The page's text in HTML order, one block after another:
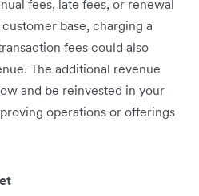
fees, late fees, or renewal
base, charging a
fees could ‌also
The additional revenue
and be reinvested in your
operations or offerings